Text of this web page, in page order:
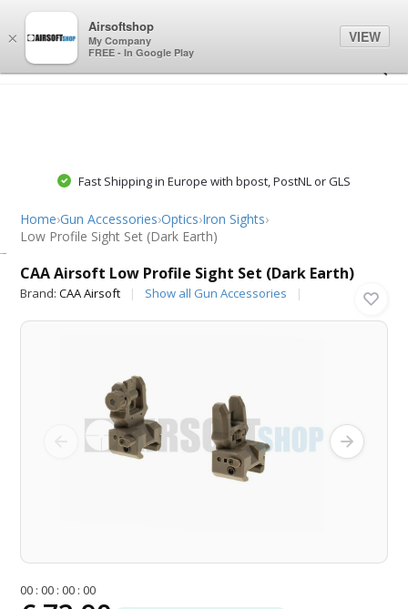
Fast Shipping in Europe with bpost, PostNL or GLS
Home›Gun Accessories›Optics›Iron Sights›
Low Profile Sight Set (Dark Earth)
CAA Airsoft Low Profile Sight Set (Dark Earth)
Brand:CAA Airsoft Show all Gun Accessories
00 :00 :00 :00
×
Airsoftshop
My Company
FREE - In Google Play
VIEW